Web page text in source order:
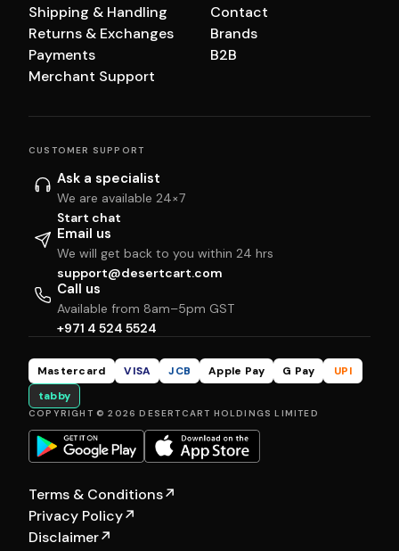
Shipping & Handling
Returns & Exchanges
Payments
Merchant Support
Contact
Brands
B2B
CUSTOMER SUPPORT
Ask a specialist
We are available 24×7
Start chat
Email us
We will get back to you within 24 hrs
support@desertcart.com
Call us
Available from 8am–5pm GST
+971 4 524 5524
Mastercard VISA JCB Apple Pay G Pay
UPI
tabby
COPYRIGHT © 2026 DESERTCART HOLDINGS LIMITED
Terms & Conditions↗
Privacy Policy↗
Disclaimer↗